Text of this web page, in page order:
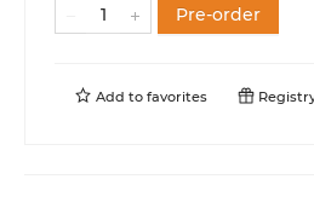
Pre-order
Add to favorites